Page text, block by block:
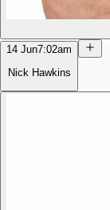
14 Jun7:02am
Nick Hawkins